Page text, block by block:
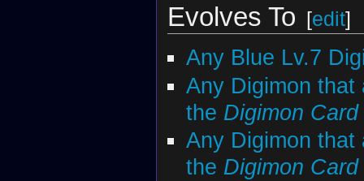
Evolves To [edit]
Any Blue Lv.7
Any Digimon that
the Digimon
Any Digimon that
the Digimon